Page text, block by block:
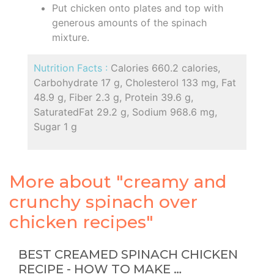
Put chicken onto plates and top with
generous amounts of the spinach
mixture.
Nutrition Facts : Calories 660.2 calories,
Carbohydrate 17 g, Cholesterol 133 mg, Fat
48.9 g, Fiber 2.3 g, Protein 39.6 g,
SaturatedFat 29.2 g, Sodium 968.6 mg,
Sugar 1 g
More about "creamy and
crunchy spinach over
chicken recipes"
BEST CREAMED SPINACH CHICKEN
RECIPE - HOW TO MAKE …